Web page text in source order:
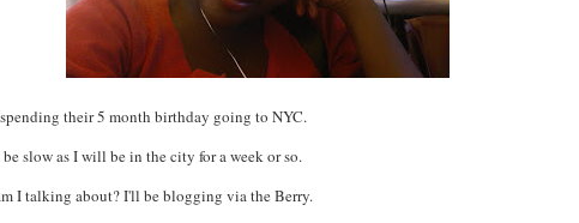
their 5 month birthday going to NYC.
slow as I will be in the city for a week or so.
I talking about? I'll be blogging via the Berry.